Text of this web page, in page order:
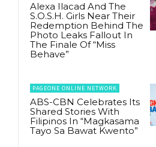
Alexa Ilacad And The
S.O.S.H. Girls Near Their
Redemption Behind The
Photo Leaks Fallout In
The Finale Of “Miss
Behave”
PAGEONE ONLINE NETWORK
ABS-CBN Celebrates Its
Shared Stories With
Filipinos In “Magkasama
Tayo Sa Bawat Kwento”